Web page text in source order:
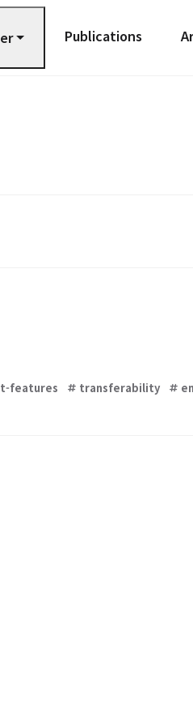
Publications
features transferability